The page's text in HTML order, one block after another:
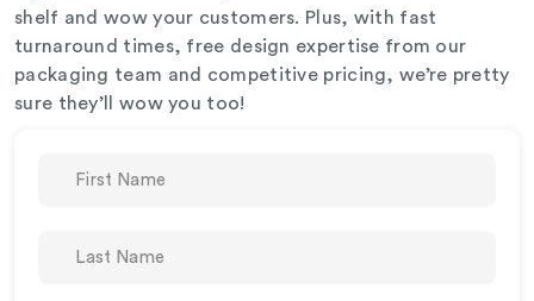
shelf and wow your customers. Plus, with fast
turnaround times, free design expertise from our
packaging team and competitive pricing, we’re pretty
sure they’ll wow you too!